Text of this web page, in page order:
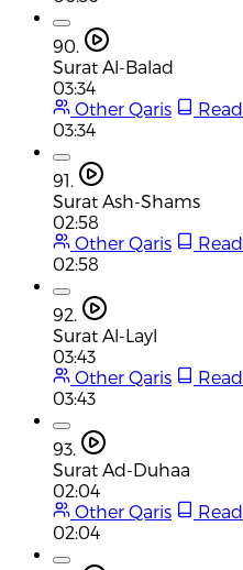
90.
Surat Al-Balad
03:34
Other Qaris
Read
03:34
91.
Surat Ash-Shams
02:58
Other Qaris
Read
02:58
92.
Surat Al-Layl
03:43
Other Qaris
Read
03:43
93.
Surat Ad-Duhaa
02:04
Other Qaris
Read
02:04